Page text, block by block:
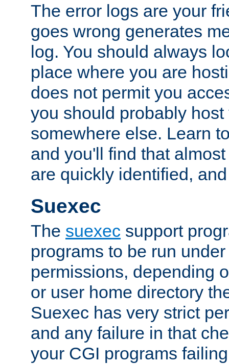
The error logs are your
goes wrong generates
log. You should always
place where you are
does not permit you
you should probably host
somewhere else. Learn
and you'll find that
are quickly identified,
Suexec
The suexec support
programs to be run
permissions, depending
or user home directory
Suexec has very strict
and any failure in that
your CGI programs